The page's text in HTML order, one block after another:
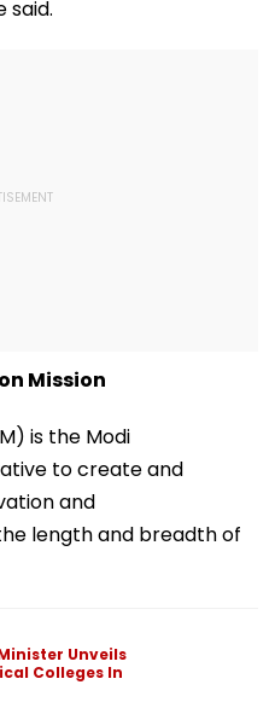
said.
Mission
is the Modi
to create and
and
length and breadth of
Unveils
Colleges In